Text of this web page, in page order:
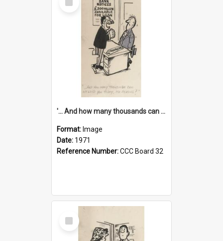
Item
'... And how many thousands can we lend you today, Mr Ackers?'
Format: Image
Date: 1971
Reference Number:CCC Board 32
Select
Item